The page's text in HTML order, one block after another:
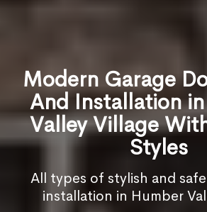
Modern Garage
And Installation
Valley Village
Styles
All types of stylish and
installation in Humber